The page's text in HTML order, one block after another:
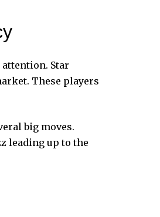
Star
These players
big moves.
leading up to the